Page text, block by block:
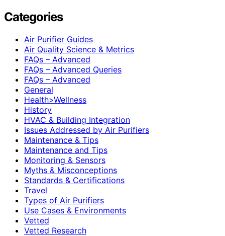
Categories
Air Purifier Guides
Air Quality Science & Metrics
FAQs – Advanced
FAQs – Advanced Queries
FAQs – Advanced
General
Health>Wellness
History
HVAC & Building Integration
Issues Addressed by Air Purifiers
Maintenance & Tips
Maintenance and Tips
Monitoring & Sensors
Myths & Misconceptions
Standards & Certifications
Travel
Types of Air Purifiers
Use Cases & Environments
Vetted
Vetted Research